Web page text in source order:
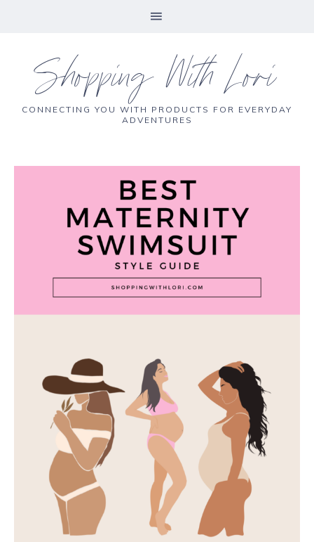
Shopping With Lori
CONNECTING YOU WITH PRODUCTS FOR EVERYDAY
ADVENTURES